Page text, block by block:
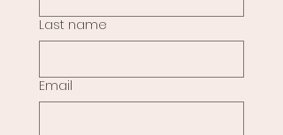
Last name
Email